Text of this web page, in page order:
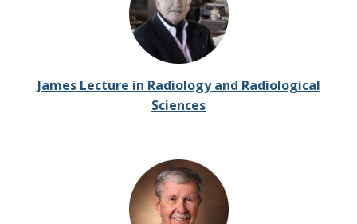
James Lecture in Radiology and Radiological
Sciences